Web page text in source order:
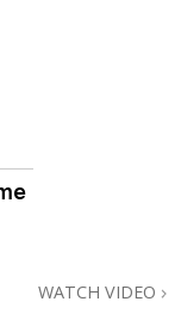
WATCH VIDEO